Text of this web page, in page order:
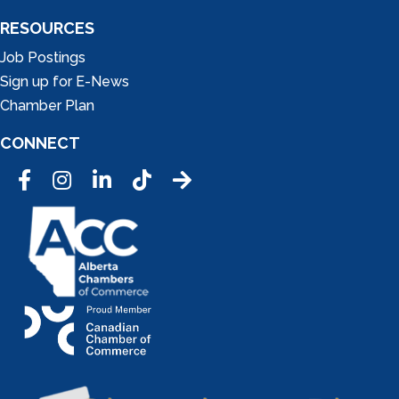
RESOURCES
Job Postings
Sign up for E-News
Chamber Plan
CONNECT
FacebookInstagramLinkedInTic Tok